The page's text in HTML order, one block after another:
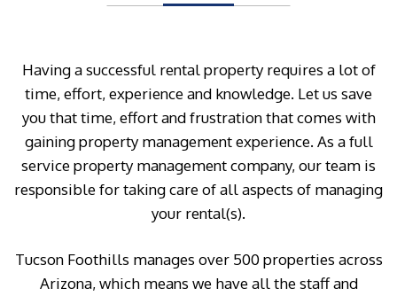
Having a successful rental property requires a lot of
time, effort, experience and knowledge. Let us save
you that time, effort and frustration that comes with
gaining property management experience. As a full
service property management company, our team is
responsible for taking care of all aspects of managing
your rental(s).
Tucson Foothills manages over 500 properties across
Arizona, which means we have all the staff and